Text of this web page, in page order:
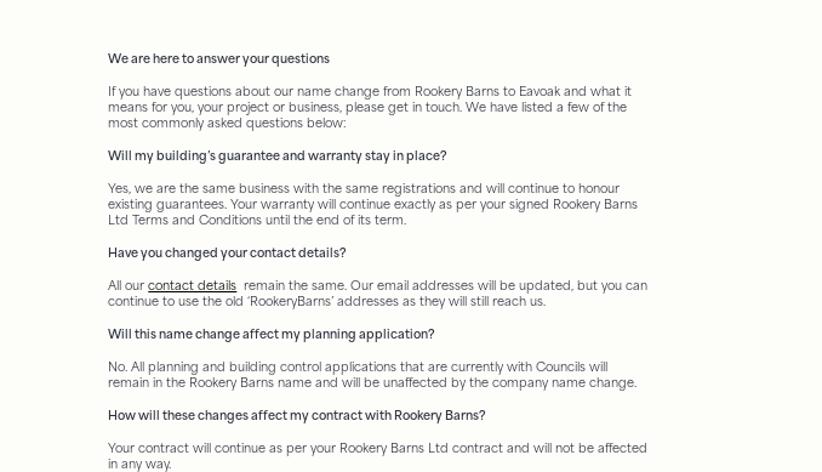
We are here to answer your questions
If you have questions about our name change from Rookery Barns to Eavoak and what it
means for you, your project or business, please get in touch. We have listed a few of the
most commonly asked questions below:
Will my building’s guarantee and warranty stay in place?
Yes, we are the same business with the same registrations and will continue to honour
existing guarantees. Your warranty will continue exactly as per your signed Rookery Barns
Ltd Terms and Conditions until the end of its term.
Have you changed your contact details?
All ourcontact details remain the same. Our email addresses will be updated, but you can
continue to use the old ‘RookeryBarns’ addresses as they will still reach us.
Will this name change affect my planning application?
No. All planning and building control applications that are currently with Councils will
remain in the Rookery Barns name and will be unaffected by the company name change.
How will these changes affect my contract with Rookery Barns?
Your contract will continue as per your Rookery Barns Ltd contract and will not be affected
in any way.